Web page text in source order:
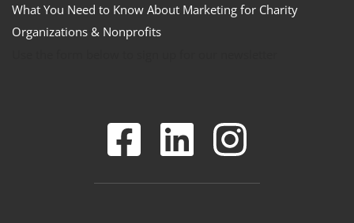
What You Need to Know About Marketing for Charity
Organizations & Nonprofits